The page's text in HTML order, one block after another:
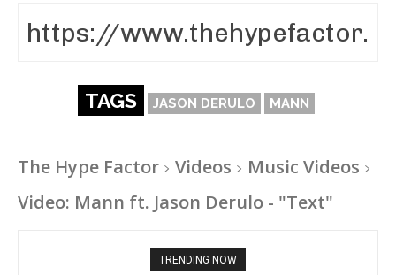
TAGS JASON DERULO MANN
The Hype Factor Videos
Music Videos
Video: Mann ft. Jason Derulo - "Text"
TRENDING NOW